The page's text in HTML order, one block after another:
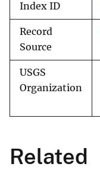
Index ID
Record
Source
USGS
Organization
Related